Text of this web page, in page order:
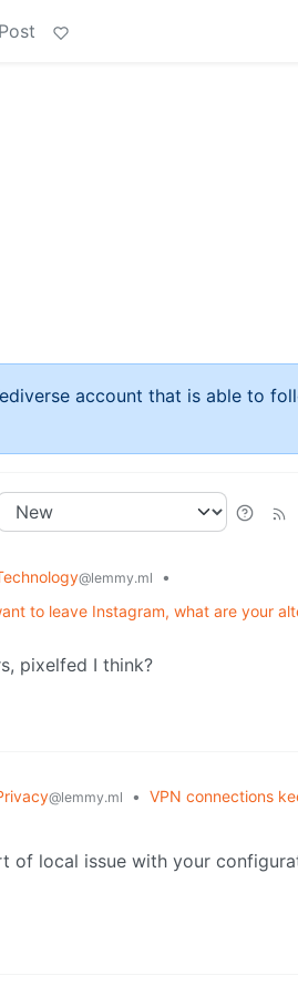
account that is able to
@lemmy.ml
•
to leave Instagram, what are your
pixelfed I think?
@lemmy.ml • VPN connections
of local issue with your